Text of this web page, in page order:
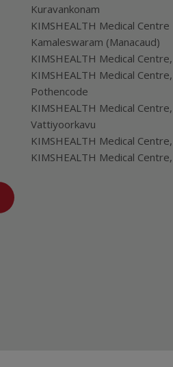
Kuravankonam
KIMSHEALTH Medical Centre
Kamaleswaram (Manacaud)
KIMSHEALTH Medical
KIMSHEALTH Medical Centre,
Pothencode
KIMSHEALTH Medical Centre,
Vattiyoorkavu
KIMSHEALTH Medical
KIMSHEALTH Medical